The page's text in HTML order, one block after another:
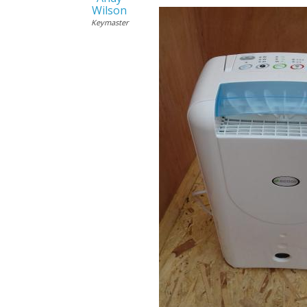
Wilson
Keymaster